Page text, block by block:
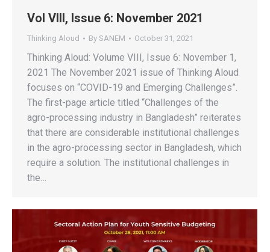
Vol VIII, Issue 6: November 2021
Thinking Aloud By SANEM October 31, 2021
Thinking Aloud: Volume VIII, Issue 6: November 1,
2021 The November 2021 issue of Thinking Aloud
focuses on “COVID-19 and Emerging Challenges”.
The first-page article titled “Challenges of the
agro-processing industry in Bangladesh” reiterates
that there are considerable institutional challenges
in the agro-processing sector in Bangladesh, which
require a solution. The institutional challenges in
the…